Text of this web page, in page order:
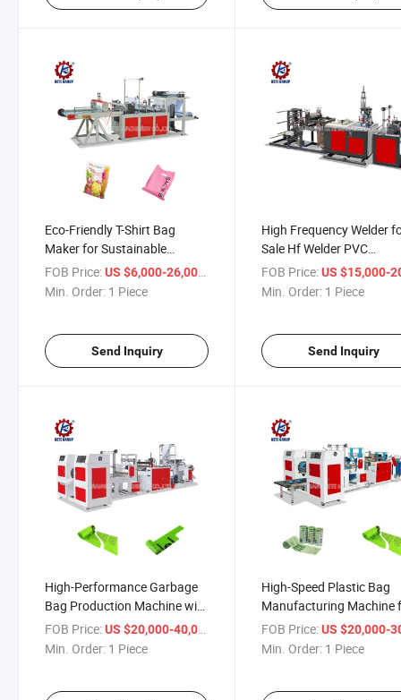
Eco-Friendly T-Shirt Bag
Maker for Sustainable
Production Solutions
FOB Price:US $6,000-26,000
Min. Order: 1 Piece
Send Inquiry
High Frequency Welder
Sale Hf Welder PVC
Automatic Welding
Hf Welding Machine
FOB Price: US $15,000-
Min. Order: 1 Piece
Send Inquiry
High-Performance Garbage
Bag Production Machine with
Fast Printing
FOB Price:US $20,000-40,000
Min. Order: 1 Piece
High-Speed Plastic Bag
Manufacturing Machine
Worldwide Use
FOB Price: US $20,000-
Min. Order: 1 Piece